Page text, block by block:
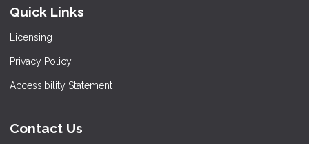
Quick Links
Licensing
Privacy Policy
Accessibility Statement
Contact Us